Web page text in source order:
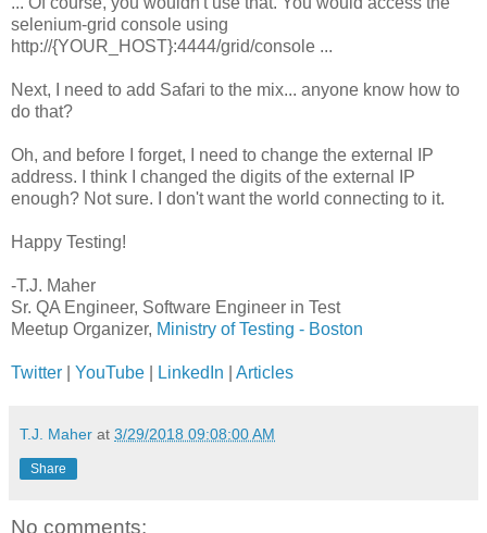
selenium-grid console using
http://{YOUR_HOST}:4444/grid/console ...
Next, I need to add Safari to the mix... anyone know how to
do that?
Oh, and before I forget, I need to change the external IP
address. I think I changed the digits of the external IP
enough? Not sure. I don't want the world connecting to it.
Happy Testing!
-T.J. Maher
Sr. QA Engineer, Software Engineer in Test
Meetup Organizer, Ministry of Testing - Boston
Twitter YouTube LinkedIn Articles
T.J. Maher at 3/29/2018 09:08:00 AM
Share
No comments: